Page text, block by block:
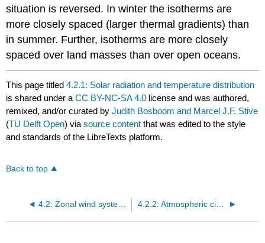
situation is reversed. In winter the isotherms are
more closely spaced (larger thermal gradients) than
in summer. Further, isotherms are more closely
spaced over land masses than over open oceans.
This page titled4.2.1: Solar radiation and temperature distribution
is shared under aCC BY-NC-SA 4.0 license and was authored,
remixed, and/or curated byJudith Bosboom and Marcel J.F. Stive
(TU Delft Open) viasource content that was edited to the style
and standards of the LibreTexts platform.
Back to top
4.2: Zonal wind systems and ocean circulation 4.2.2: Atmospheric circulation and wind patterns